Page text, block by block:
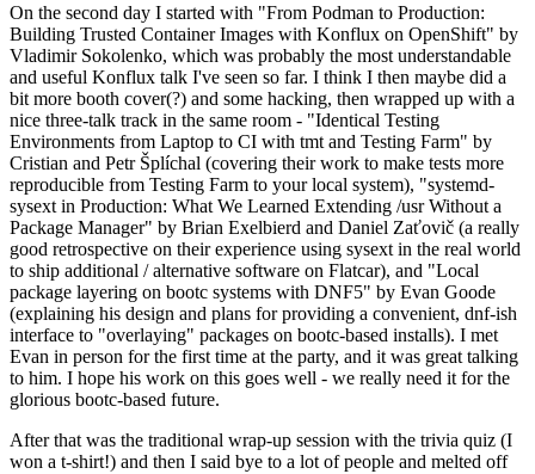
On the second day I started with "From Podman to Production:
Building Trusted Container Images with Konflux on OpenShift" by
Vladimir Sokolenko, which was probably the most understandable
and useful Konflux talk I've seen so far. I think I then maybe did a
bit more booth cover(?) and some hacking, then wrapped up with a
nice three-talk track in the same room - "Identical Testing
Environments from Laptop to CI with tmt and Testing Farm" by
Cristian and Petr Šplíchal (covering their work to make tests more
reproducible from Testing Farm to your local system), "systemd-
sysext in Production: What We Learned Extending /usr Without a
Package Manager" by Brian Exelbierd and Daniel Zaťovič (a really
good retrospective on their experience using sysext in the real world
to ship additional / alternative software on Flatcar), and "Local
package layering on bootc systems with DNF5" by Evan Goode
(explaining his design and plans for providing a convenient, dnf-ish
interface to "overlaying" packages on bootc-based installs). I met
Evan in person for the first time at the party, and it was great talking
to him. I hope his work on this goes well - we really need it for the
glorious bootc-based future.
After that was the traditional wrap-up session with the trivia quiz (I
won a t-shirt!) and then I said bye to a lot of people and melted off